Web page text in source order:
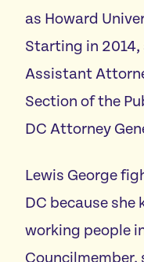
as Howard
Starting in 2014,
Assistant
Section of the
DC Attorney
Lewis George
DC because
working people
Councilmember,